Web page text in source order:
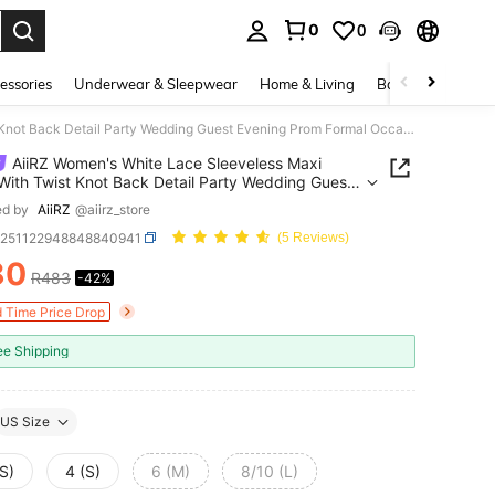
0 0
Underwear & Sleepwear Home & Living Baby & Maternity
AiiRZ Women's White Lace Sleeveless Maxi Dress With Twist Knot Back Detail Party Wedding Guest Evening Prom Formal Occasion Summer
AiiRZ Women's White Lace Sleeveless Maxi
Twist Knot Back Detail Party Wedding Guest
by AiiRZ @aiirz_store
(5 Reviews)
AND AVAILABILITY
R483 -42%
Time Price Drop
Shipping
US Size
4 (S) 6 (M) 8/10 (L)